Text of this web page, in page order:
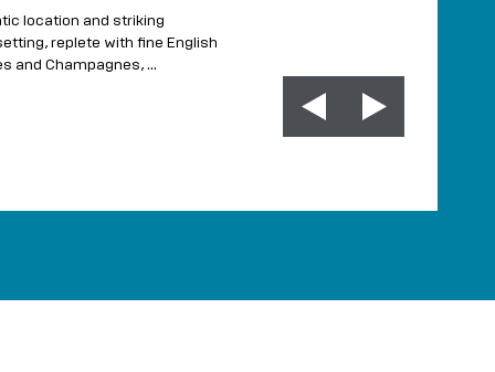
location and striking
replete with fine English
and Champagnes, …
MORE INFO